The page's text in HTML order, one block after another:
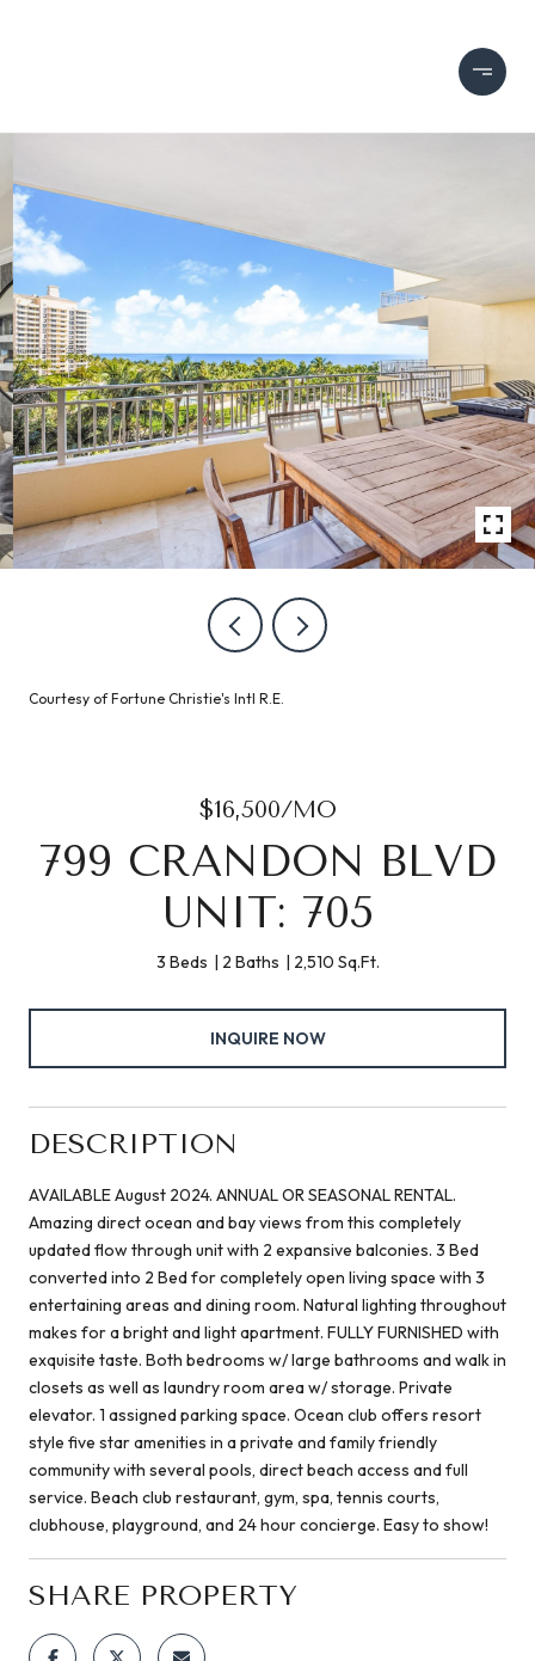
Courtesy of Fortune Christie's Intl R.E.
$16,500/MO
799 CRANDON BLVD
UNIT: 705
3 Beds 2 Baths 2,510 Sq.Ft.
INQUIRE NOW
DESCRIPTION
AVAILABLE August 2024. ANNUAL OR SEASONAL RENTAL.
Amazing direct ocean and bay views from this completely
updated flow through unit with 2 expansive balconies. 3 Bed
converted into 2 Bed for completely open living space with 3
entertaining areas and dining room. Natural lighting throughout
makes for a bright and light apartment. FULLY FURNISHED with
exquisite taste. Both bedrooms w/ large bathrooms and walk in
closets as well as laundry room area w/ storage. Private
elevator. 1 assigned parking space. Ocean club offers resort
style five star amenities in a private and family friendly
community with several pools, direct beach access and full
service. Beach club restaurant, gym, spa, tennis courts,
clubhouse, playground, and 24 hour concierge. Easy to show!
SHARE PROPERTY